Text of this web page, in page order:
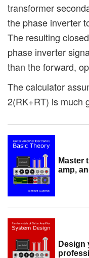
transformer
the phase inverter
The resulting
phase inverter
than the forward,
The calculator
2(RK+RT) is much
Master
amp,
Design